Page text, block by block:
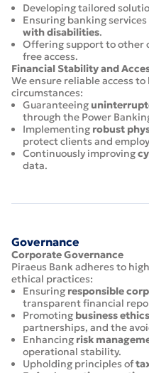
Developing tailored
Ensuring banking
with disabilities.
Offering support to other
free access.
Financial Stability and
We ensure reliable access
circumstances:
Guaranteeing
through the Power
Implementing robust
protect clients and
Continuously improving
data.
Governance
Corporate Governance
Piraeus Bank adheres to
ethical practices:
Ensuring responsible
transparent financial
Promoting business ethics
partnerships, and the
Enhancing risk
operational stability.
Upholding principles of